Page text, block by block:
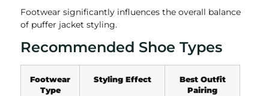
Footwear significantly influences the overall balance
of puffer jacket styling.
Recommended Shoe Types
Footwear
Type
Styling Effect
Best Outfit
Pairing